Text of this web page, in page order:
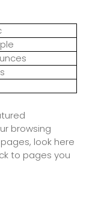
browsing
look here
to pages you